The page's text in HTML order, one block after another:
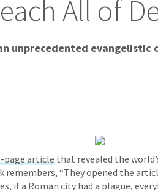
All of
unprecedented evangelistic
page articlethat revealed the
remembers, “They opened the
if a Roman city had a plague,